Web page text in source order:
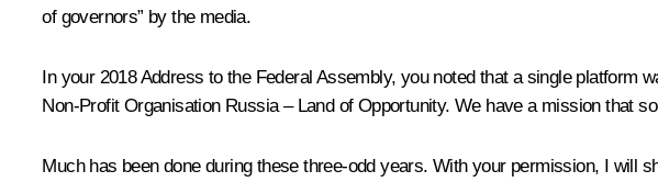
of governors” by the media.
In your 2018 Address to the Federal Assembly, you noted that a single
Non-Profit Organisation Russia – Land of Opportunity. We have a mission that
Much has been done during these three-odd years. With your permission, I will